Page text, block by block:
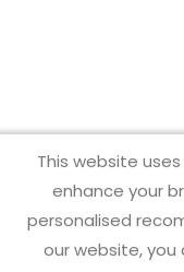
Contact Us About
Copyright
This website
enhance your
personalised
our website,